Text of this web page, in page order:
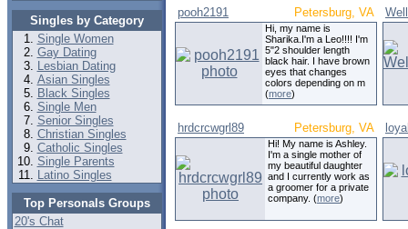
Singles by Category
Single Women
Gay Dating
Lesbian Dating
Asian Singles
Black Singles
Single Men
Senior Singles
Christian Singles
Catholic Singles
Single Parents
Latino Singles
Top Personals Groups
20's Chat
pooh2191 Petersburg, VA
Hi, my name is
Sharika.I'm a Leo!!!! I'm
5"2 shoulder length
black hair. I have brown
eyes that changes
colors depending on m
(more)
hrdcrcwgrl89 Petersburg, VA
Hi! My name is Ashley.
I'm a single mother of
my beautiful daughter
and I currently work as
a groomer for a private
company. (more)